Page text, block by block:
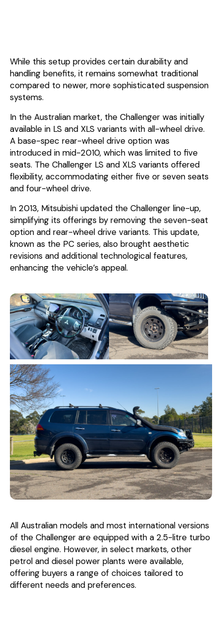
While this setup provides certain durability and
handling benefits, it remains somewhat traditional
compared to newer, more sophisticated suspension
systems.
In the Australian market, the Challenger was initially
available in LS and XLS variants with all-wheel drive.
A base-spec rear-wheel drive option was
introduced in mid-2010, which was limited to five
seats. The Challenger LS and XLS variants offered
flexibility, accommodating either five or seven seats
and four-wheel drive.
In 2013, Mitsubishi updated the Challenger line-up,
simplifying its offerings by removing the seven-seat
option and rear-wheel drive variants. This update,
known as the PC series, also brought aesthetic
revisions and additional technological features,
enhancing the vehicle’s appeal.
All Australian models and most international versions
of the Challenger are equipped with a 2.5-litre turbo
diesel engine. However, in select markets, other
petrol and diesel power plants were available,
offering buyers a range of choices tailored to
different needs and preferences.